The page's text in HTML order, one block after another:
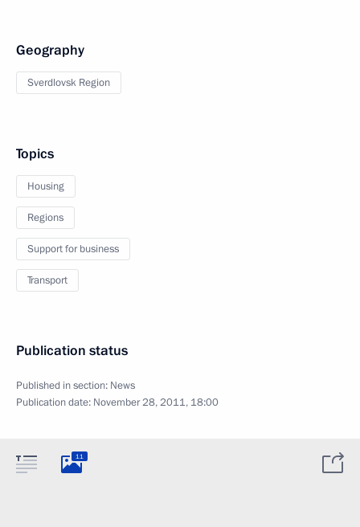
Geography
Sverdlovsk Region
Topics
Housing
Regions
Support for business
Transport
Publication status
Published in section: News
Publication date: November 28, 2011, 18:00
11